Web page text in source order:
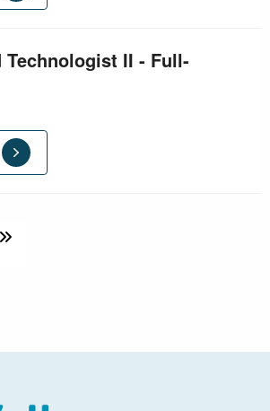
Technologist II - Full-